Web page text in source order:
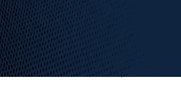
Home>HTS Codes> Chapter